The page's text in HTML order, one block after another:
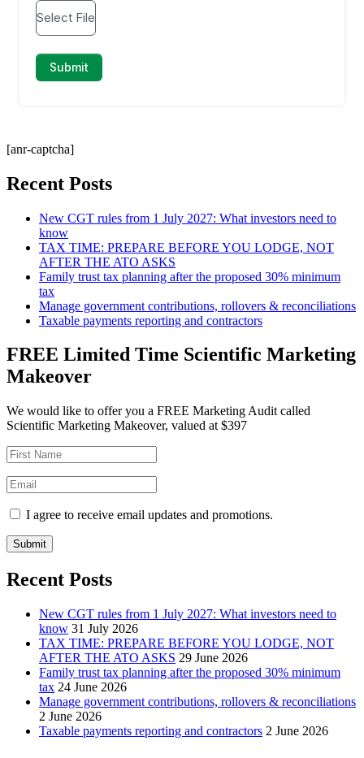
[anr-captcha]
Recent Posts
New CGT rules from 1 July 2027: What investors need to
know
TAX TIME: PREPARE BEFORE YOU LODGE, NOT
AFTER THE ATO ASKS
Family trust tax planning after the proposed 30% minimum
tax
Manage government contributions, rollovers & reconciliations
Taxable payments reporting and contractors
FREE Limited Time Scientific Marketing
Makeover
We would like to offer you a FREE Marketing Audit called
Scientific Marketing Makeover, valued at $397
I agree to receive email updates and promotions.
Submit
Recent Posts
New CGT rules from 1 July 2027: What investors need to
know 31 July 2026
TAX TIME: PREPARE BEFORE YOU LODGE, NOT
AFTER THE ATO ASKS 29 June 2026
Family trust tax planning after the proposed 30% minimum
tax 24 June 2026
Manage government contributions, rollovers & reconciliations
2 June 2026
Taxable payments reporting and contractors 2 June 2026